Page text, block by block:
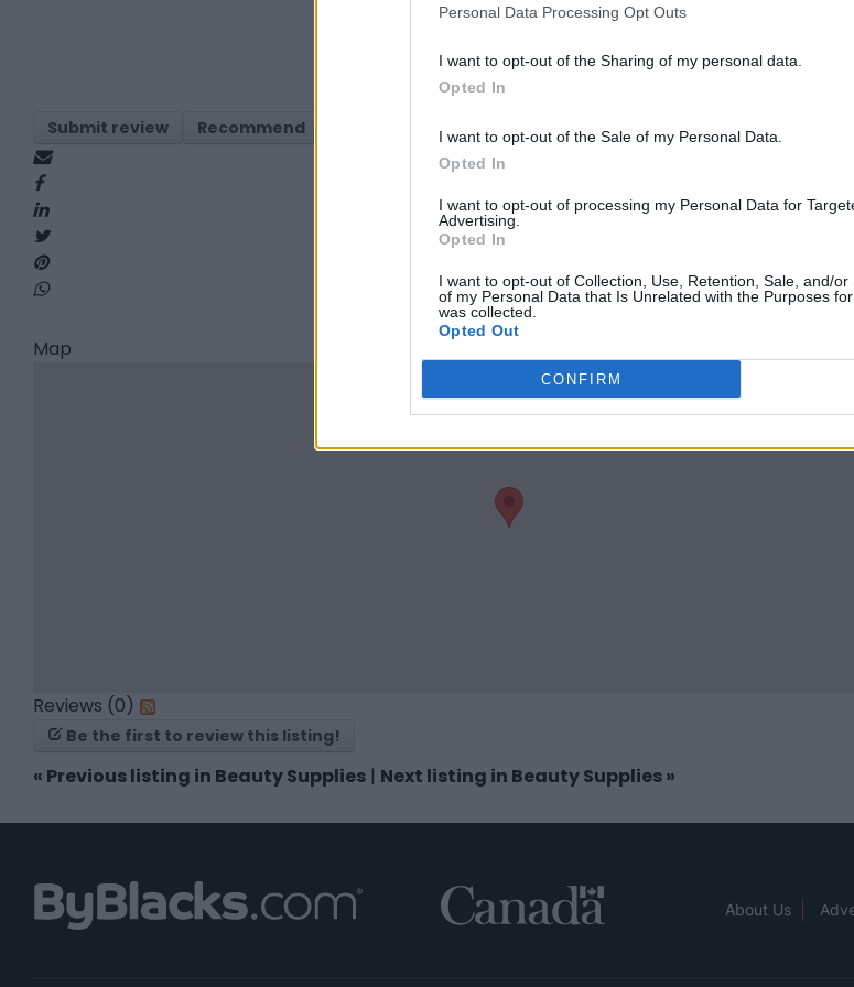
Personal Data Processing Opt Outs
I want to opt-out of the Sharing of my personal data.
Opted In
I want to opt-out of the Sale of my Personal Data.
Opted In
I want to opt-out of processing my Personal Data for
Advertising.
Opted In
I want to opt-out of Collection, Use, Retention, Sale, and/or
of my Personal Data that Is Unrelated with the Purposes
was collected.
Opted Out
CONFIRM
Instagram
/
Submit review Recommend Report Claim Owner's listings
Map
Reviews (0)
Be the first to review this listing!
« Previous listing in Beauty Supplies | Next listing in Beauty Supplies»
About Us